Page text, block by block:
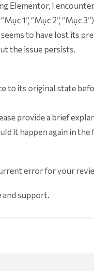
Elementor, I
1”, “Mục 2”, “Mục
to have lost its
the issue persists.
to its original state
provide a brief
it happen again in
error for your
support.